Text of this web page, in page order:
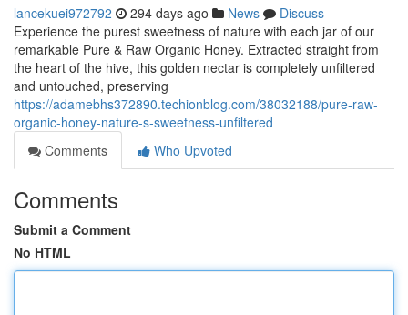
lancekuei972792 294 days ago News
Discuss
Experience the purest sweetness of nature with each jar of our
remarkable Pure & Raw Organic Honey. Extracted straight from
the heart of the hive, this golden nectar is completely unfiltered
and untouched, preserving
https://adamebhs372890.techionblog.com/38032188/pure-raw-
organic-honey-nature-s-sweetness-unfiltered
Comments
Who Upvoted
Comments
Submit a Comment
No HTML